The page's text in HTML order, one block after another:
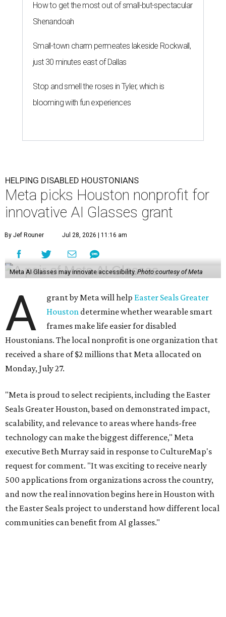
How to get the most out of small-but-spectacular
Shenandoah
Small-town charm permeates lakeside Rockwall,
just 30 minutes east of Dallas
Stop and smell the roses in Tyler, which is
blooming with fun experiences
HELPING DISABLED HOUSTONIANS
Meta picks Houston nonprofit for
innovative AI Glasses grant
By Jef Rouner Jul 28, 2026 | 11:16 am
Meta AI Glasses may innovate accessibility.Photo courtesy of Meta
A grant by Meta will help Easter Seals Greater
Houston determine whether wearable smart
frames make life easier for disabled
Houstonians. The local nonprofit is one organization that
received a share of $2 millions that Meta allocated on
Monday, July 27.
"Meta is proud to select recipients, including the Easter
Seals Greater Houston, based on demonstrated impact,
scalability, and relevance to areas where hands-free
technology can make the biggest difference," Meta
executive Beth Murray said in response to CultureMap's
request for comment. "It was exciting to receive nearly
500 applications from organizations across the country,
and now the real innovation begins here in Houston with
the Easter Seals project to understand how different local
communities can benefit from AI glasses."